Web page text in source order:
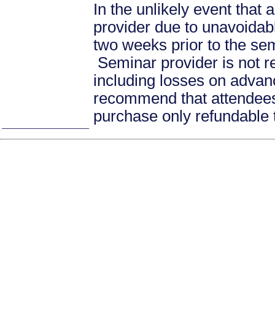
In the unlikely event that
provider due to
two weeks prior to the
Seminar provider is not
including losses on
recommend that
purchase only refundable